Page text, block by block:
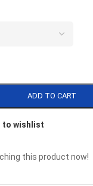
ADD TO CART
to wishlist
this product now!